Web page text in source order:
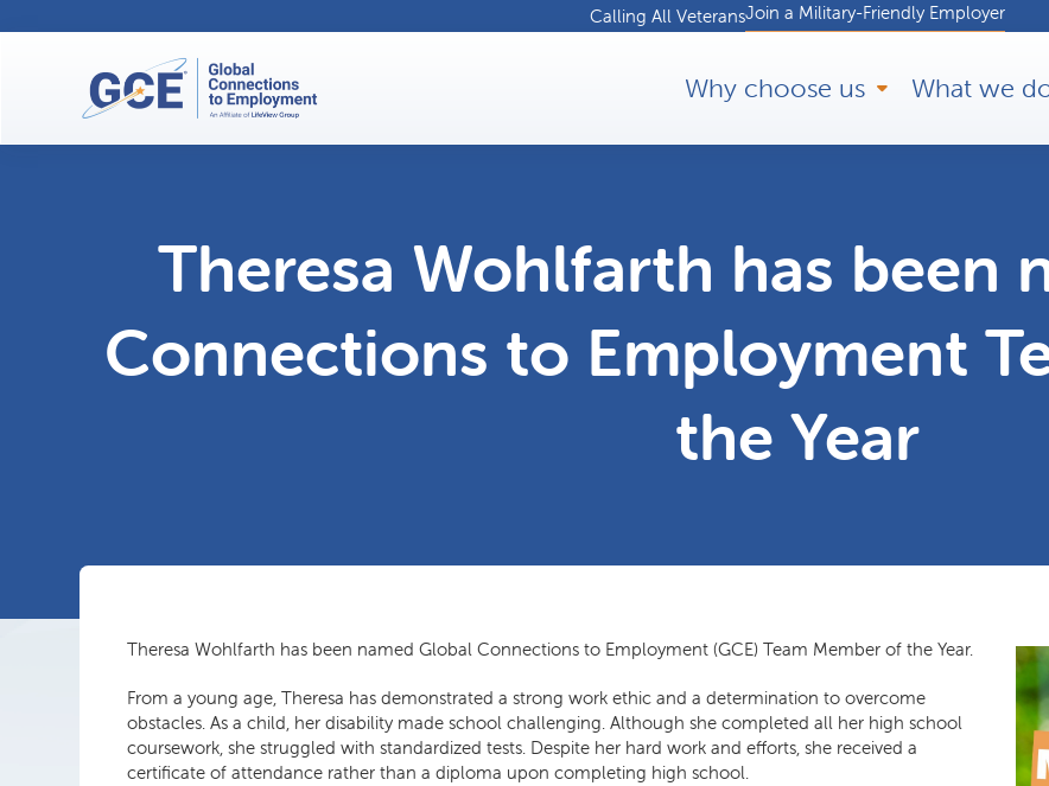
Calling All VeteransJoin a Military-Friendly Employer
Why choose us What we
Theresa Wohlfarth has been
Connections to Employment
the Year
Theresa Wohlfarth has been named Global Connections to Employment (GCE) Team Member of the Year.
From a young age, Theresa has demonstrated a strong work ethic and a determination to overcome
obstacles. As a child, her disability made school challenging. Although she completed all her high school
coursework, she struggled with standardized tests. Despite her hard work and efforts, she received a
certificate of attendance rather than a diploma upon completing high school.